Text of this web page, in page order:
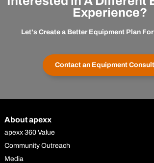
Experience?
Let's Create a Better Equipment Plan
Contact an Equipment
About apexx
apexx 360 Value
Community Outreach
Media